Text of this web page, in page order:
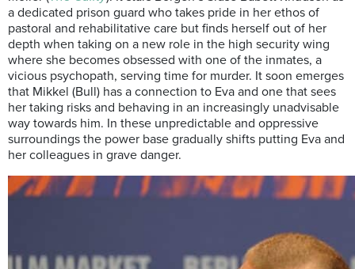
a dedicated prison guard who takes pride in her ethos of
pastoral and rehabilitative care but finds herself out of her
depth when taking on a new role in the high security wing
where she becomes obsessed with one of the inmates, a
vicious psychopath, serving time for murder. It soon emerges
that Mikkel (Bull) has a connection to Eva and one that sees
her taking risks and behaving in an increasingly unadvisable
way towards him. In these unpredictable and oppressive
surroundings the power base gradually shifts putting Eva and
her colleagues in grave danger.